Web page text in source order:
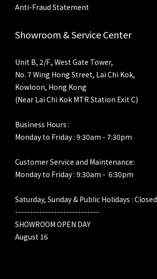
Anti-Fraud Statement
Showroom & Service Center
Unit B, 2/F., West Gate Tower,
No. 7 Wing Hong Street, Lai Chi Kok,
Kowloon, Hong Kong
(Near Lai Chi Kok MTR Station Exit C)
Business Hours :
Monday to Friday : 9:30am - 7:30pm
Customer Service and Maintenance:
Monday to Friday : 9:30am - 6:30pm
Saturday, Sunday & Public Holidays : Closed
----------------------------
SHOWROOM OPEN DAY
August 16